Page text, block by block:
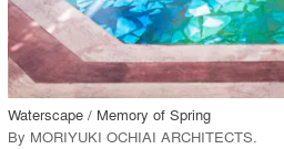
call_made View Project
Waterscape / Memory of Spring
By MORIYUKI OCHIAI ARCHITECTS.